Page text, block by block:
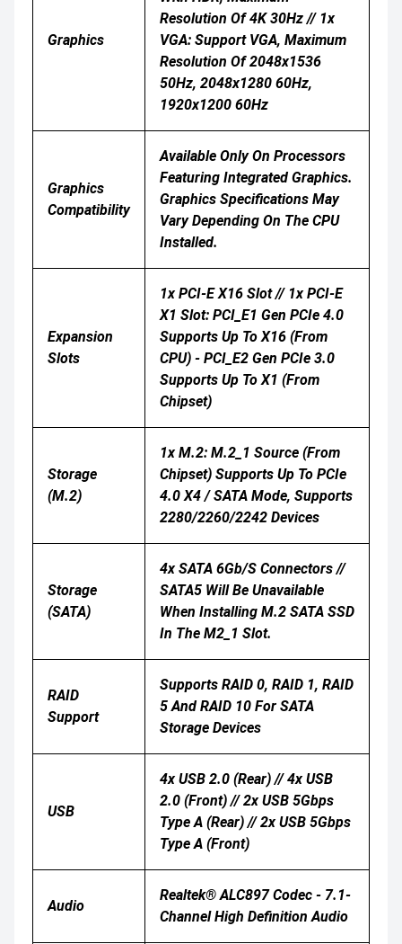
Graphics
Resolution Of 4K 30Hz // 1x
VGA: Support VGA, Maximum
Resolution Of 2048x1536
50Hz, 2048x1280 60Hz,
1920x1200 60Hz
Graphics
Compatibility
Available Only On Processors
Featuring Integrated Graphics.
Graphics Specifications May
Vary Depending On The CPU
Installed.
Expansion
Slots
1x PCI-E X16 Slot // 1x PCI-E
X1 Slot: PCI_E1 Gen PCIe 4.0
Supports Up To X16 (From
CPU) - PCI_E2 Gen PCIe 3.0
Supports Up To X1 (From
Chipset)
Storage
(M.2)
1x M.2: M.2_1 Source (From
Chipset) Supports Up To PCIe
4.0 X4 / SATA Mode, Supports
2280/2260/2242 Devices
Storage
(SATA)
4x SATA 6Gb/s Connectors //
SATA5 Will Be Unavailable
When Installing M.2 SATA SSD
In The M2_1 Slot.
RAID
Support
Supports RAID 0, RAID 1, RAID
5 And RAID 10 For SATA
Storage Devices
USB
4x USB 2.0 (Rear) // 4x USB
2.0 (Front) // 2x USB 5Gbps
Type A (Rear) // 2x USB 5Gbps
Type A (Front)
Audio
Realtek® ALC897 Codec - 7.1-
Channel High Definition Audio